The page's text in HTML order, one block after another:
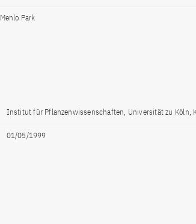
Menlo Park
Institut für Pflanzenwissenschaften, Universität zu Köln,
01/05/1999